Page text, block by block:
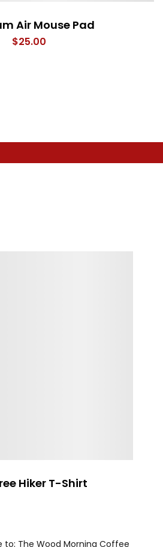
Air Mouse Pad
$25.00
Hiker T-Shirt